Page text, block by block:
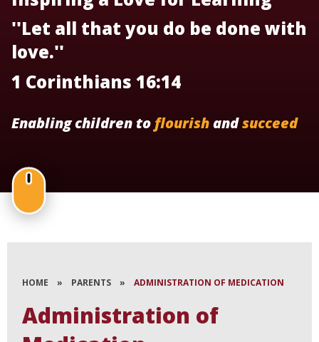
''Let all that you do be done with
love.''
1 Corinthians 16:14
Enabling children to flourishandsucceed
HOME » PARENTS » ADMINISTRATION OF MEDICATION
Administration of